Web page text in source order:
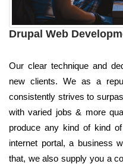
Drupal Web
Our clear technique and
new clients. We as a
consistently strives to
with varied jobs & more
produce any kind of kind
internet portal, a business
that, we also supply you a